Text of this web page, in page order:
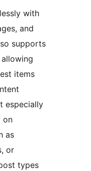
with
and
supports
items
especially
on
as
or
types